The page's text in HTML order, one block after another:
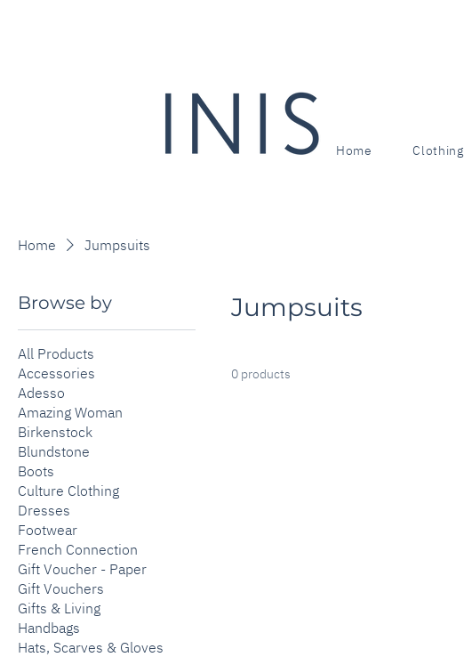
Home Clothing
Home Jumpsuits
Browse by
All Products
Accessories
Adesso
Amazing Woman
Birkenstock
Blundstone
Boots
Culture Clothing
Dresses
Footwear
French Connection
Gift Voucher - Paper
Gift Vouchers
Gifts & Living
Handbags
Hats, Scarves & Gloves
Jumpsuits
0 products